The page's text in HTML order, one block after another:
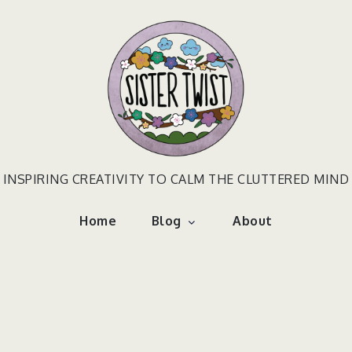
INSPIRING CREATIVITY TO CALM THE CLUTTERED MIND
Home Blog About